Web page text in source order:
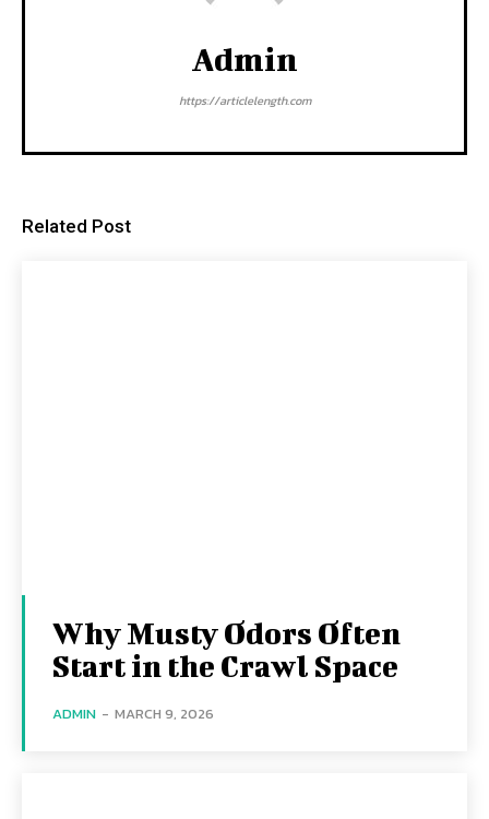
Admin
https://articlelength.com
Related Post
Why Musty Odors Often
Start in the Crawl Space
ADMIN - MARCH 9, 2026